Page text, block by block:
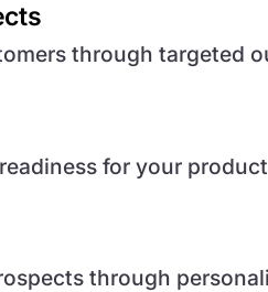
through targeted
for your
through